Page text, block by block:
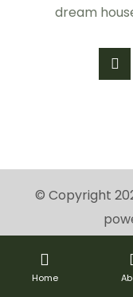
dream
© Copyright
Home